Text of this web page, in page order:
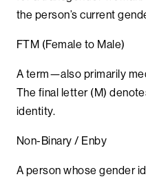
the person’s current
FTM (Female to Male)
A term—also primarily
The final letter (M)
identity.
Non-Binary / Enby
A person whose gender